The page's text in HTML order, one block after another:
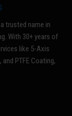
trusted name in
With 30+ years of
like 5-Axis
PTFE Coating,